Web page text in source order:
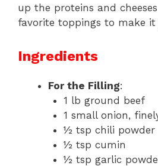
up the proteins and
favorite toppings to make it
Ingredients
For the Filling:
1 lb ground beef
1 small onion,
½ tsp chili powder
½ tsp cumin
½ tsp garlic